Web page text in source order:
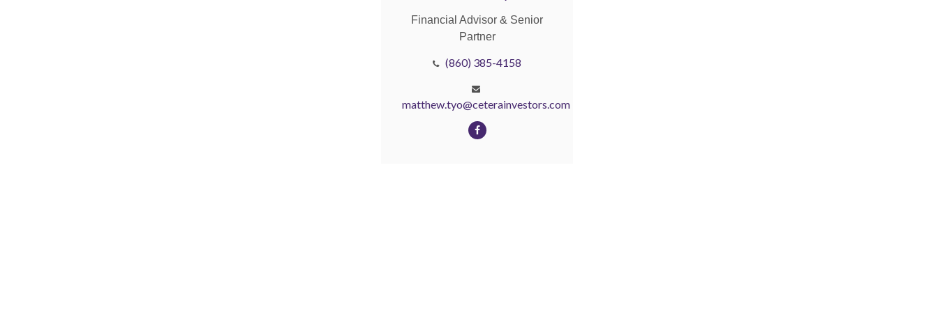
Financial Advisor & Senior
Partner
(860) 385-4158
matthew.tyo@ceterainvestors.com